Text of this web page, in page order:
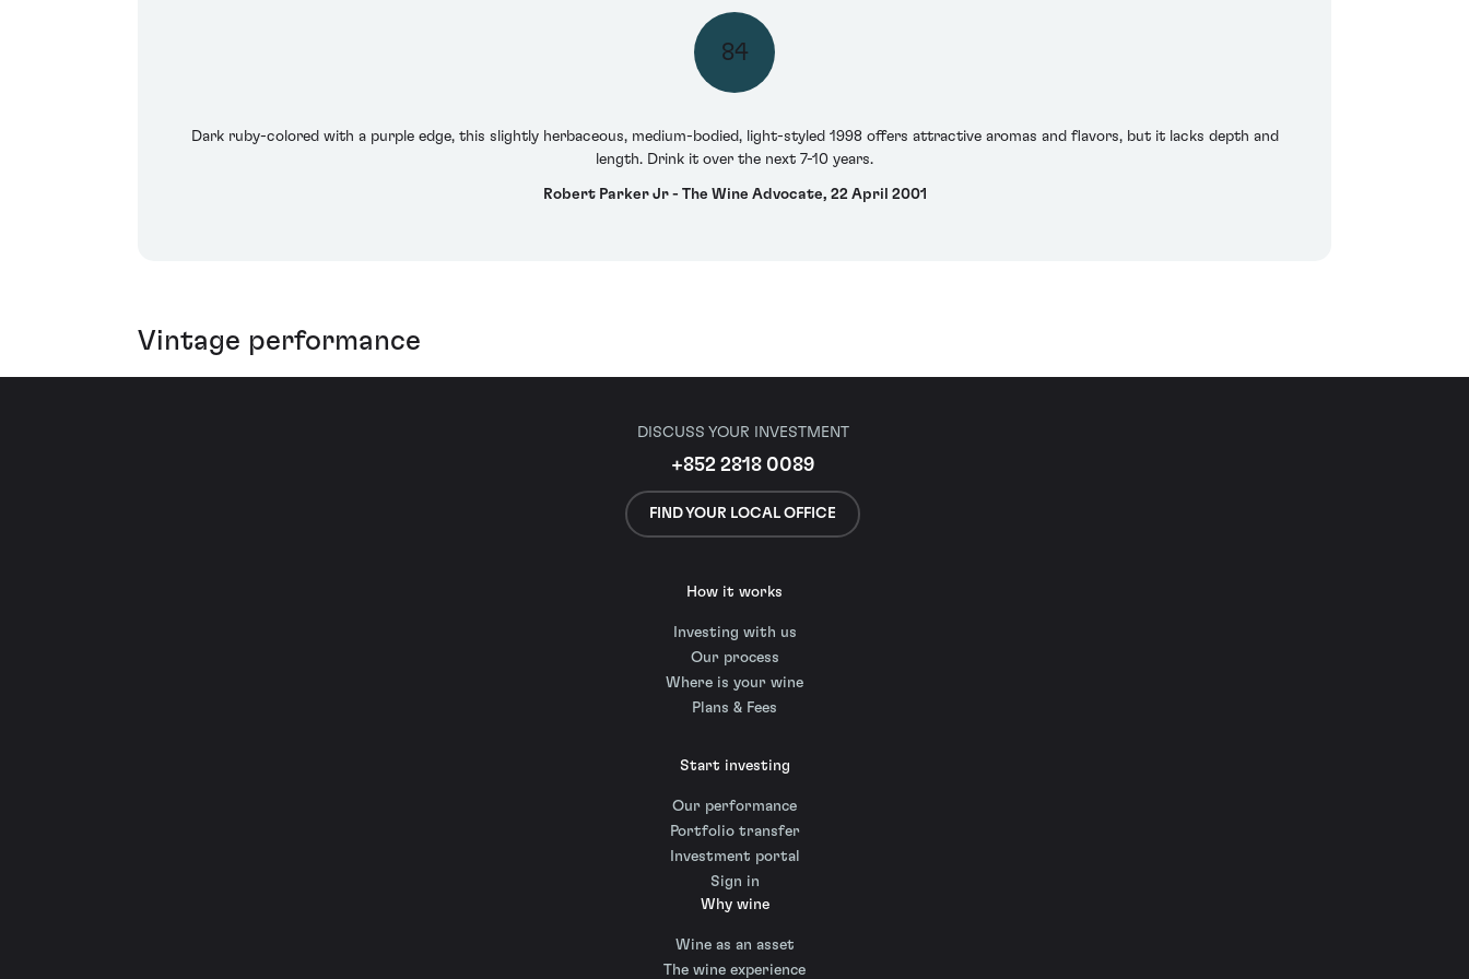
84
Dark ruby-colored with a purple edge, this slightly herbaceous, medium-bodied, light-styled 1998 offers attractive aromas and flavors, but it lacks depth and
length. Drink it over the next 7-10 years.
Robert Parker Jr - The Wine Advocate, 22 April 2001
Vintage performance
DISCUSS YOUR INVESTMENT
+852 2818 0089
FIND YOUR LOCAL OFFICE
How it works
Investing with us
Our process
Where is your wine
Plans & Fees
Start investing
Our performance
Portfolio transfer
Investment portal
Sign in
Why wine
Wine as an asset
The wine experience